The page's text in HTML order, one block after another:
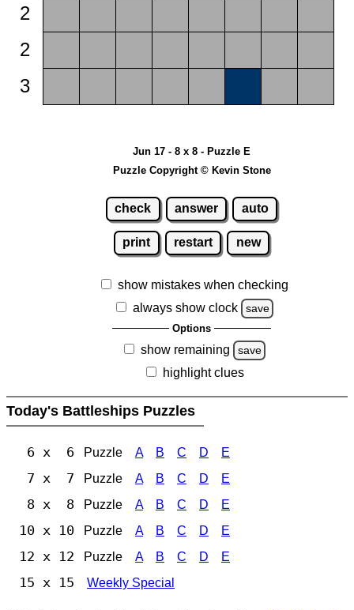
2
2
3
Jun 17 - 8 x 8 - Puzzle E
Puzzle Copyright © Kevin Stone
check answer auto
print restart new
show mistakes when checking
always show clock
save
Options
show remaining save
highlight clues
Today's Battleships Puzzles
6 x 6 Puzzle A B C D E
7 x 7 Puzzle A B C D E
8 x 8 Puzzle A B C D E
10 x 10 Puzzle A B C D E
12 x 12 Puzzle A B C D E
15 x 15 Weekly Special